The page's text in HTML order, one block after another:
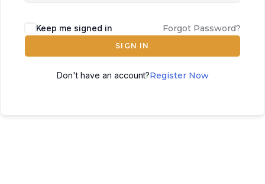
Keep me signed in Forgot Password?
SIGN IN
Don't have an account?Register Now